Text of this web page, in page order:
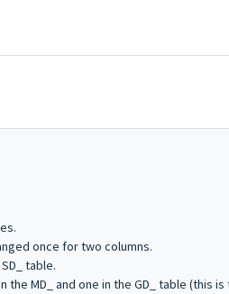
once for two columns.
table.
the MD_ and one in the GD_ table (this is